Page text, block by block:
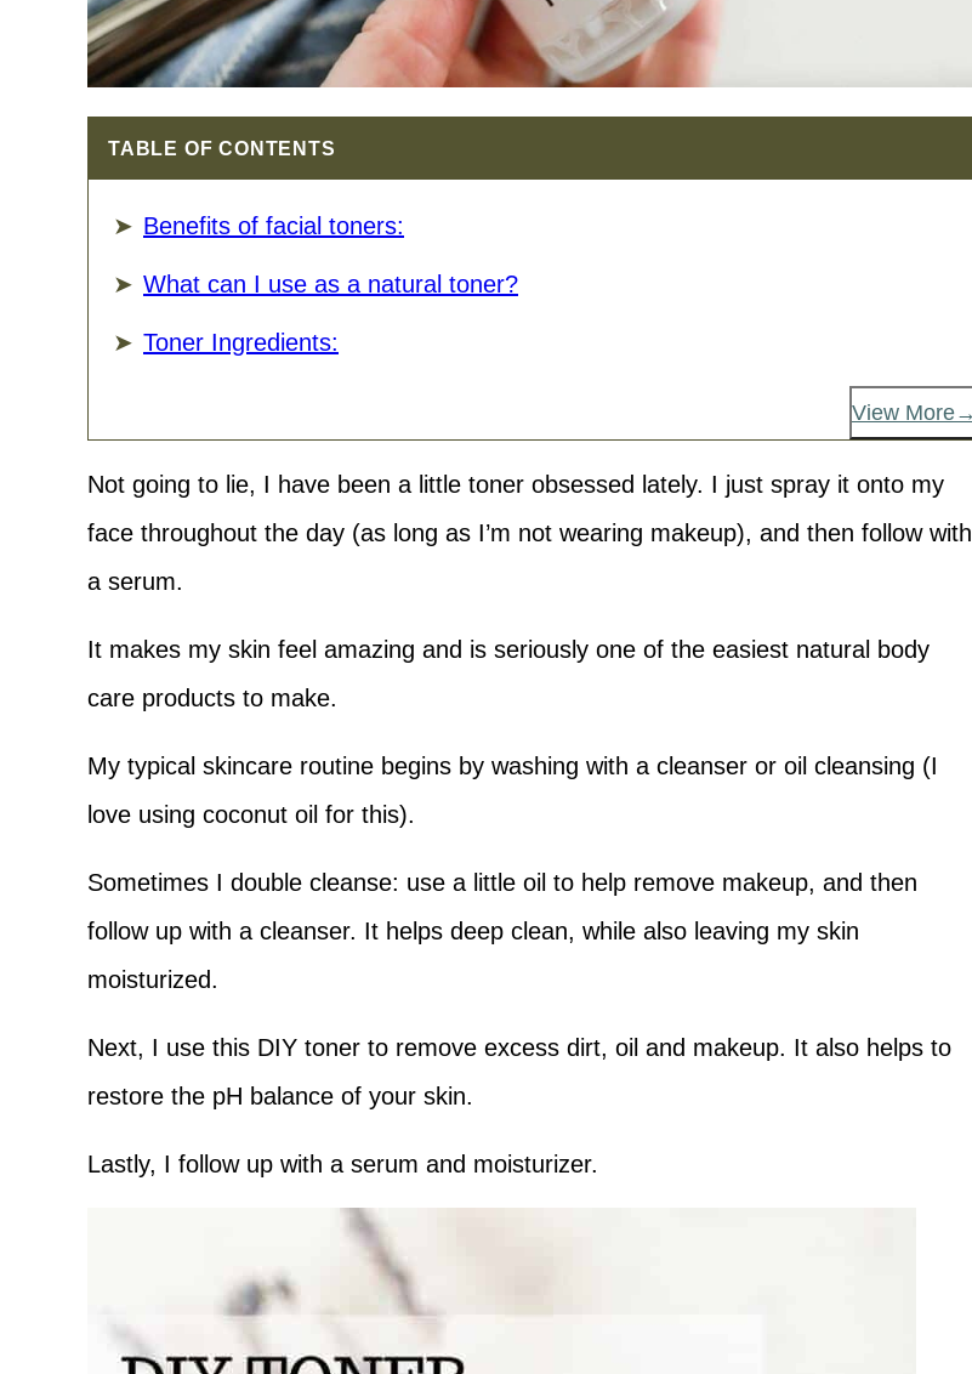
TABLE OF CONTENTS
Benefits of facial toners:
What can I use as a natural toner?
Toner Ingredients:
View More
Not going to lie, I have been a little toner obsessed lately. I just spray it onto my
face throughout the day (as long as I’m not wearing makeup), and then follow with
a serum.
It makes my skin feel amazing and is seriously one of the easiest natural body
care products to make.
My typical skincare routine begins by washing with a cleanser or oil cleansing (I
love using coconut oil for this).
Sometimes I double cleanse: use a little oil to help remove makeup, and then
follow up with a cleanser. It helps deep clean, while also leaving my skin
moisturized.
Next, I use this DIY toner to remove excess dirt, oil and makeup. It also helps to
restore the pH balance of your skin.
Lastly, I follow up with a serum and moisturizer.